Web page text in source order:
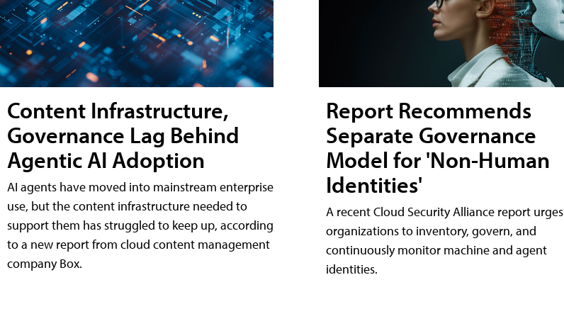
Content Infrastructure,
Governance Lag Behind
Agentic AI Adoption
AI agents have moved into mainstream enterprise
use, but the content infrastructure needed to
support them has struggled to keep up, according
to a new report from cloud content management
company Box.
Report Recommends
Separate Governance
Model for 'Non-Human
Identities'
A recent Cloud Security Alliance report urges
organizations to inventory, govern, and
continuously monitor machine and agent
identities.